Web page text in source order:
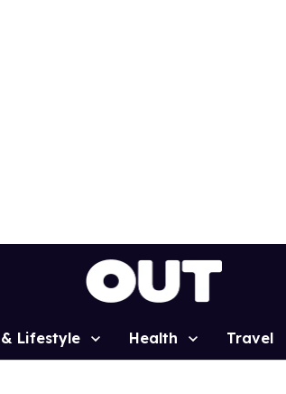
Lifestyle Health Travel